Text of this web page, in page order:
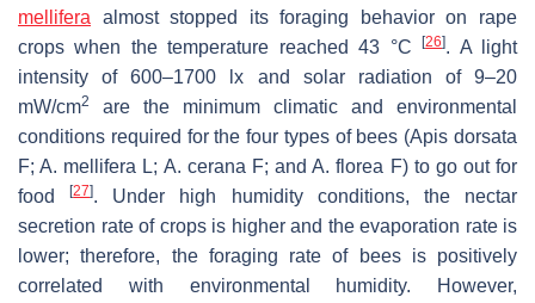
mellifera almost stopped its foraging behavior on rape
crops when the temperature reached 43 °C[26]. A light
intensity of 600–1700 lx and solar radiation of 9–20
mW/cm2
are the minimum climatic and environmental
conditions required for the four types of bees (Apis dorsata
F;A. mellifera L; A. ceranaF; andA. florea F) to go out for
food[27]. Under high humidity conditions, the nectar
secretion rate of crops is higher and the evaporation rate is
lower; therefore, the foraging rate of bees is positively
correlated with environmental humidity. However,